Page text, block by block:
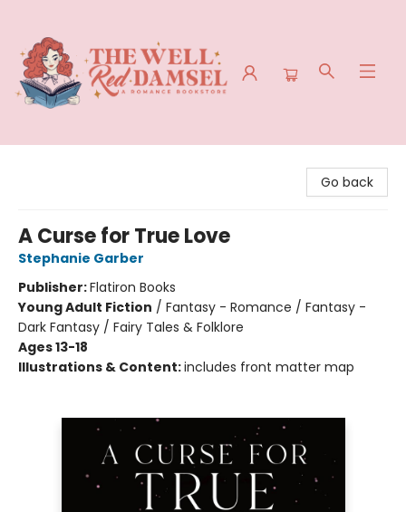
Go back
A Curse for True Love
Stephanie Garber
Publisher:Flatiron Books
Young Adult Fiction / Fantasy - Romance / Fantasy -
Dark Fantasy / Fairy Tales & Folklore
Ages 13-18
Illustrations & Content:includes front matter map